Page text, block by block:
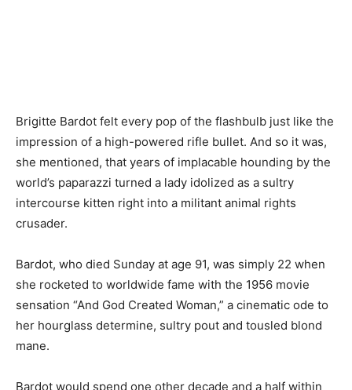
Brigitte Bardot felt every pop of the flashbulb just like the
impression of a high-powered rifle bullet. And so it was,
she mentioned, that years of implacable hounding by the
world’s paparazzi turned a lady idolized as a sultry
intercourse kitten right into a militant animal rights
crusader.
Bardot, who died Sunday at age 91, was simply 22 when
she rocketed to worldwide fame with the 1956 movie
sensation “And God Created Woman,” a cinematic ode to
her hourglass determine, sultry pout and tousled blond
mane.
Bardot would spend one other decade and a half within